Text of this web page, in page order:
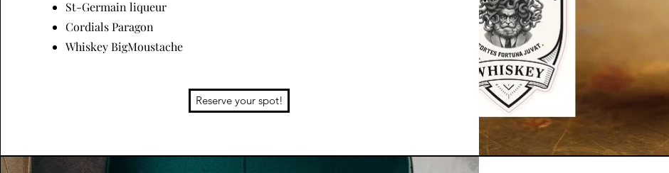
St-Germain liqueur
Cordials Paragon
Whiskey BigMoustache
Reserve your spot!